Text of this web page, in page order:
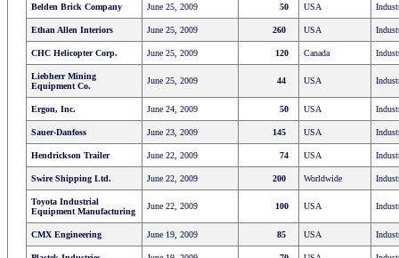
Belden Brick Company June 25, 2009 50 USA
Ethan Allen Interiors June 25, 2009 260 USA
CHC Helicopter Corp. June 25, 2009 120 Canada
Liebherr Mining
Equipment Co.
June 25, 2009 44 USA
Ergon, Inc. June 24, 2009 50 USA
Sauer-Danfoss June 23, 2009 145 USA
Hendrickson Trailer June 22, 2009 74 USA
Swire Shipping Ltd. June 22, 2009 200 Worldwide
Toyota Industrial
Equipment Manufacturing
June 22, 2009 100 USA
CMX Engineering June 19, 2009 85 USA